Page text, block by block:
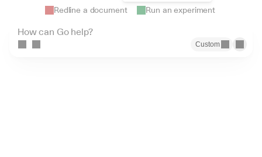
Redline a document
Run an experiment
How can Go help?
Custom